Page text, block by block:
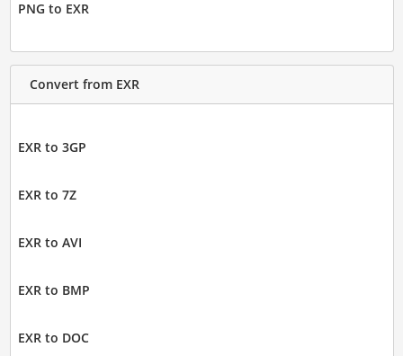
PNG to EXR
Convert from EXR
EXR to 3GP
EXR to 7Z
EXR to AVI
EXR to BMP
EXR to DOC